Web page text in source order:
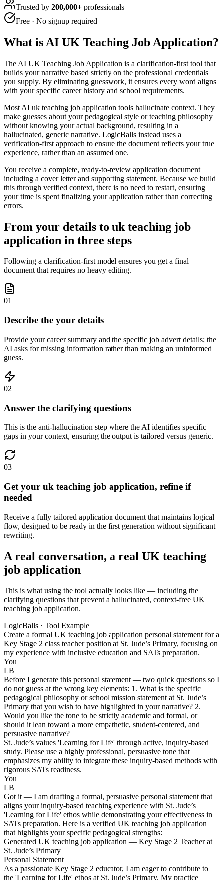
Trusted by 200,000+ professionals
Free · No signup required
What is AI UK Teaching Job Application?
The AI UK Teaching Job Application is a clarification-first tool that
builds your narrative based strictly on the professional credentials
you supply. By eliminating guesswork, it ensures every word aligns
with your specific career history and school requirements.
Most AI uk teaching job application tools hallucinate context. They
make guesses about your pedagogical style or teaching philosophy
without knowing your actual background, resulting in a
hallucinated, generic narrative. LogicBalls instead uses a
verification-first approach to ensure the document reflects your true
experience, rather than an assumed one.
You receive a complete, ready-to-review application document
including a cover letter and supporting statement. Because we build
this through verified context, there is no need to restart, ensuring
your time is spent finalizing your application rather than correcting
errors.
From your details to uk teaching job
application in three steps
Following a clarification-first model ensures you get a final
document that requires no heavy editing.
01
Describe the your details
Provide your career summary and the specific job advert details; the
AI asks for missing information rather than making an uninformed
guess.
02
Answer the clarifying questions
This is the anti-hallucination step where the AI identifies specific
gaps in your context, ensuring the output is tailored versus generic.
03
Get your uk teaching job application, refine if
needed
Receive a fully tailored application document that maintains logical
flow, designed to be ready in the first generation without significant
rewriting.
A real conversation, a real UK teaching
job application
This is what using the tool actually looks like — including the
clarifying questions that prevent a hallucinated, context-free UK
teaching job application.
LogicBalls · Tool Example
Create a formal UK teaching job application personal statement for a
Key Stage 2 class teacher position at St. Jude’s Primary, focusing on
my experience with inclusive education and SATs preparation.
You
LB
Before I generate this personal statement — two quick questions so I
do not guess at the wrong key elements: 1. What is the specific
pedagogical philosophy or school mission statement at St. Jude’s
Primary that you wish to have highlighted in your narrative? 2.
Would you like the tone to be strictly academic and formal, or
should it lean toward a more empathetic, student-centered, and
persuasive narrative?
St. Jude’s values 'Learning for Life' through active, inquiry-based
study. Please use a highly professional, persuasive tone that
emphasizes my ability to integrate these inquiry-based methods with
rigorous SATs readiness.
You
LB
Got it — I am drafting a formal, persuasive personal statement that
aligns your inquiry-based teaching experience with St. Jude’s
'Learning for Life' ethos while demonstrating your effectiveness in
SATs preparation. Here is a verified UK teaching job application
that highlights your specific pedagogical strengths:
Generated UK teaching job application — Key Stage 2 Teacher at
St. Jude’s Primary
Personal Statement
As a passionate Key Stage 2 educator, I am eager to contribute to
the 'Learning for Life' ethos at St. Jude’s Primary. My practice